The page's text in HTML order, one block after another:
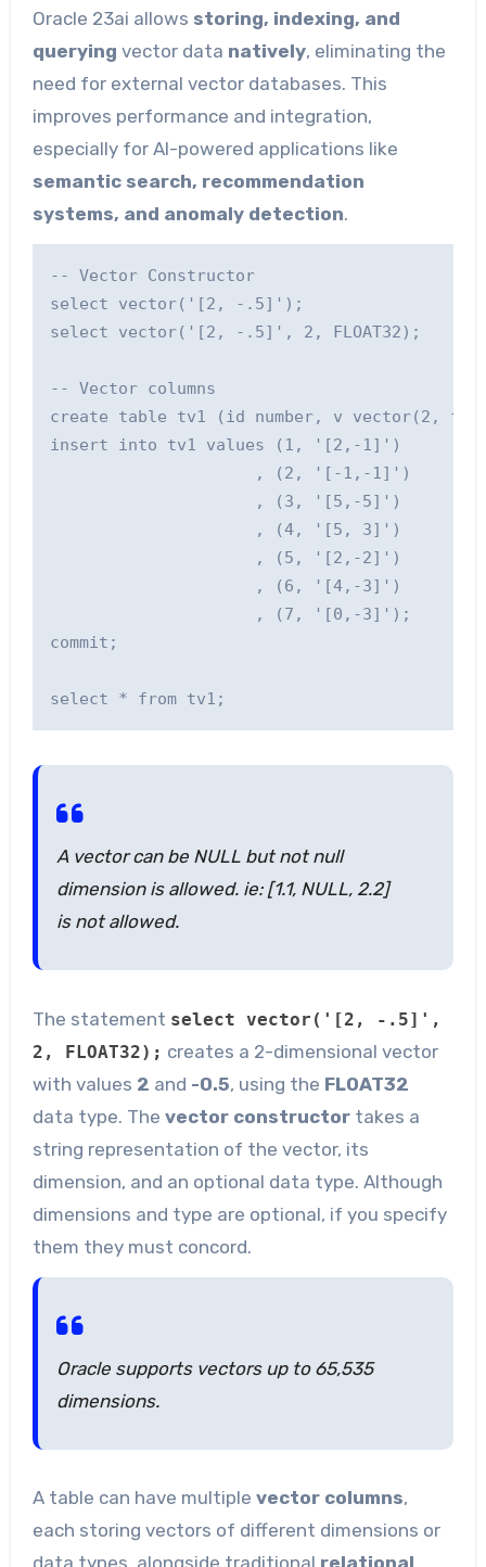
Oracle 23ai allows storing, indexing, and
querying vector data natively, eliminating the
need for external vector databases. This
improves performance and integration,
especially for AI-powered applications like
semantic search, recommendation
systems, and anomaly detection.
-- Vector Constructor
select vector('[2, -.5]');
select vector('[2, -.5]', 2, FLOAT32);
-- Vector columns
create table tv1 (id number, v vector(2,
insert into tv1 values (1, '[2,-1]')
                     , (2, '[-1,-1]')
                     , (3, '[5,-5]')
                     , (4, '[5, 3]')
                     , (5, '[2,-2]')
                     , (6, '[4,-3]')
                     , (7, '[0,-3]');
commit;
A vector can be NULL but not null
dimension is allowed. ie: [1.1, NULL, 2.2]
is not allowed.
The statement select vector('[2, -.5]',
2, FLOAT32); creates a 2-dimensional vector
with values 2 and -0.5, using the FLOAT32
data type. The vector constructortakes a
string representation of the vector, its
dimension, and an optional data type. Although
dimensions and type are optional, if you specify
them they must concord.
Oracle supports vectors up to 65,535
dimensions.
A table can have multiple vector columns,
each storing vectors of different dimensions or